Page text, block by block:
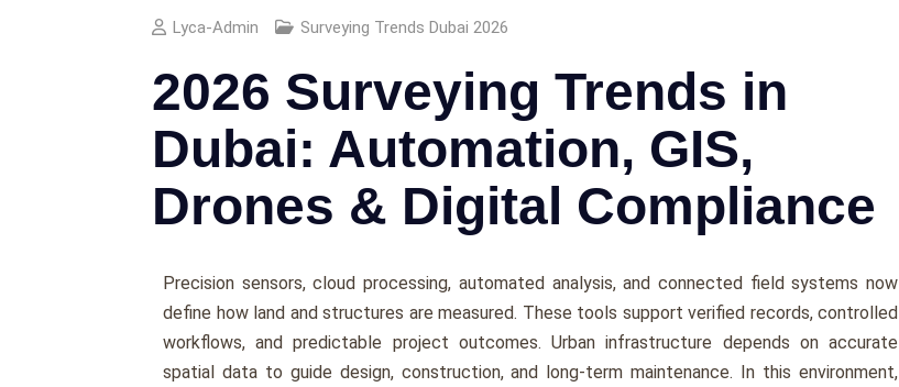
Lyca-Admin Surveying Trends Dubai 2026
2026 Surveying Trends in
Dubai: Automation, GIS,
Drones & Digital Compliance
Precision sensors, cloud processing, automated analysis, and connected field systems now
define how land and structures are measured. These tools support verified records, controlled
workflows, and predictable project outcomes. Urban infrastructure depends on accurate
spatial data to guide design, construction, and long-term maintenance. In this environment,